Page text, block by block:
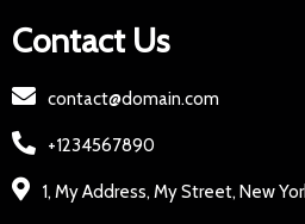
Contact Us
contact@domain.com
+1234567890
1, My Address, My Street, New